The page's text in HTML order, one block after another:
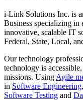
i-Link Solutions Inc. is
Business specializing in
innovative, scalable IT
Federal, State, Local,
Our technology
technology is
missions. Using Agile
in Software Engineering,
Software Testing and